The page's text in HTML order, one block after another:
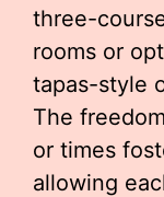
three-
rooms or
tapas-style
The
or times
allowing